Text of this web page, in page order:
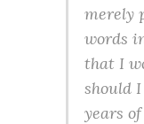
merely
words
that I
should
years